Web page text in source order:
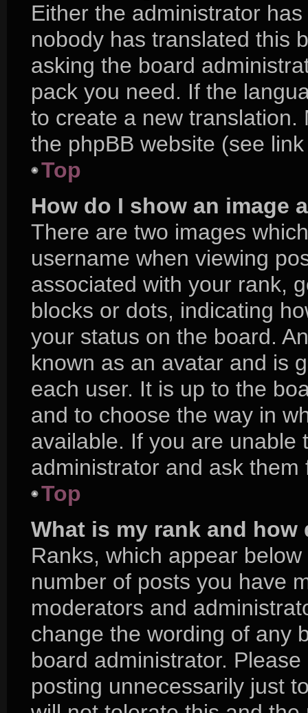
Either the administrator
nobody has translated this
asking the board
pack you need. If the
to create a new
the phpBB website (see
Top
How do I show an image
There are two images
username when viewing
associated with your rank,
blocks or dots, indicating
your status on the board.
known as an avatar and is
each user. It is up to the
and to choose the way in
available. If you are unable
administrator and ask
Top
What is my rank and how
Ranks, which appear
number of posts you have
moderators and
change the wording of any
board administrator.
posting unnecessarily just